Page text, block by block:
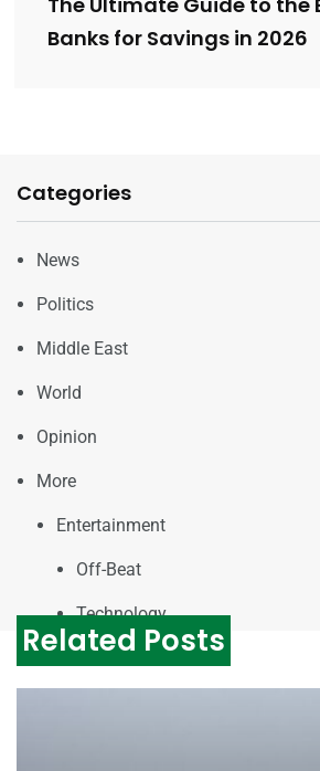
Banks for Savings in 2026
Categories
News
Politics
Middle East
World
Opinion
More
Entertainment
Off-Beat
Technology
Related Posts